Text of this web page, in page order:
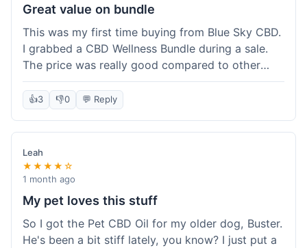
Great value on bundle
This was my first time buying from Blue Sky CBD.
I grabbed a CBD Wellness Bundle during a sale.
The price was really good compared to other
places I looked at. Got a few different things to
try out and it felt like a smart purchase. Definitely
worth it for the savings.
👍3 👎0 💬 Reply
Leah
★★★★☆
1 month ago
My pet loves this stuff
So I got the Pet CBD Oil for my older dog, Buster.
He's been a bit stiff lately, you know? I just put a